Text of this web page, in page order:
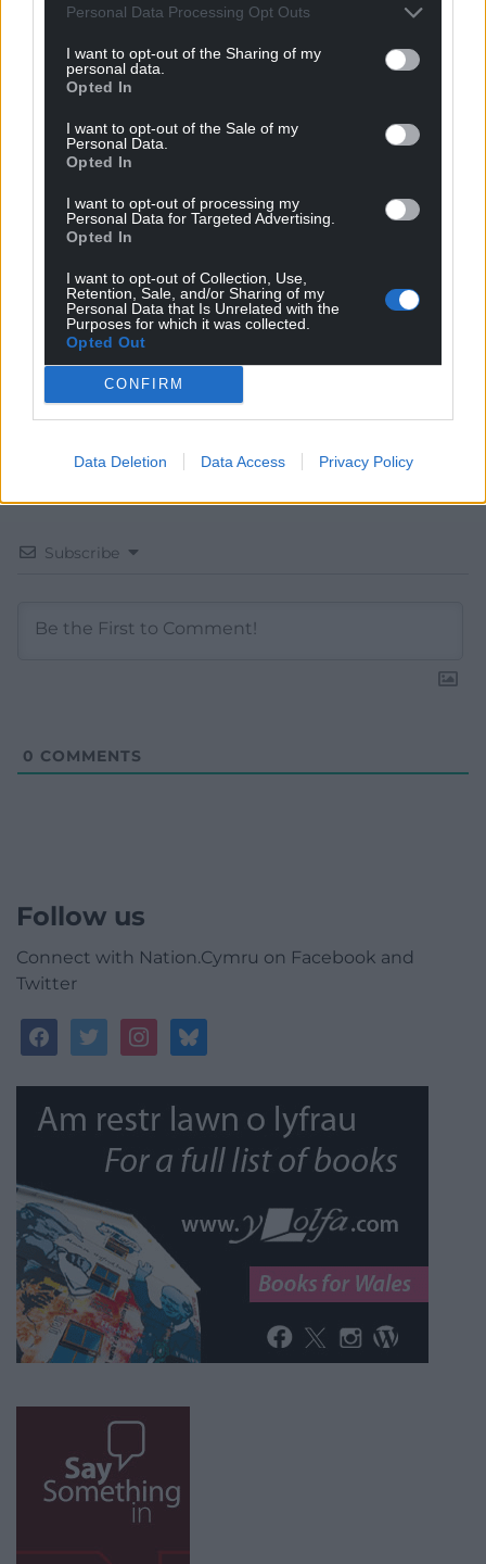
Personal Data Processing Opt Outs
I want to opt-out of the Sharing of my
personal data.
Opted In
I want to opt-out of the Sale of my
Personal Data.
Opted In
I want to opt-out of processing my
Personal Data for Targeted Advertising.
Opted In
I want to opt-out of Collection, Use,
Retention, Sale, and/or Sharing of my
Personal Data that Is Unrelated with the
Purposes for which it was collected.
Opted Out
CONFIRM
Data Deletion Data Access Privacy Policy
Get more trusted Welsh news
Google News to see more of our journalism.
Subscribe
0 COMMENTS
Follow us
Connect with Nation.Cymru on Facebook and
Twitter
facebooktwitterinstagrambluesky